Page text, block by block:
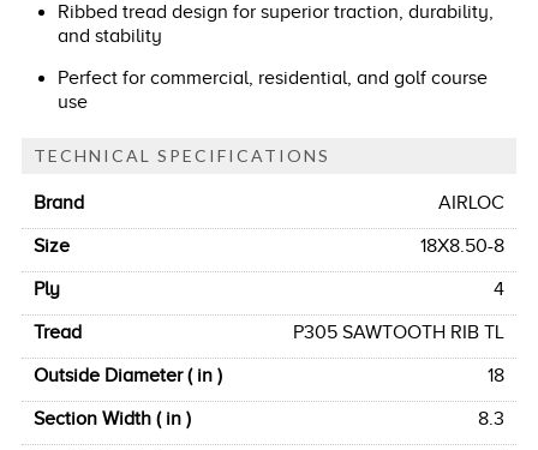
Ribbed tread design for superior traction, durability,
and stability
Perfect for commercial, residential, and golf course
use
TECHNICAL SPECIFICATIONS
Brand
AIRLOC
Size
18X8.50-8
Ply
4
Tread
P305 SAWTOOTH RIB TL
Outside Diameter ( in )
18
Section Width ( in )
8.3